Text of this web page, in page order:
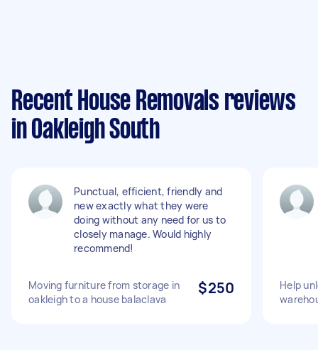
Recent House Removals reviews
in Oakleigh South
Punctual, efficient, friendly and
new exactly what they were
doing without any need for us to
closely manage. Would highly
recommend!
Moving furniture from storage in
oakleigh to a house balaclava
$250
Help